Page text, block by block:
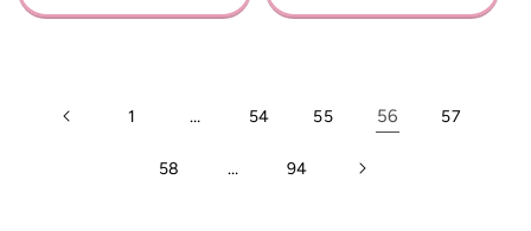
1 … 54 55 56 57
58 … 94